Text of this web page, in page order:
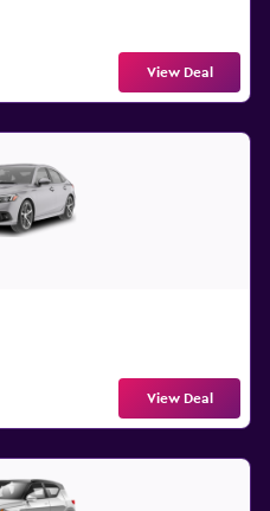
View Deal
View Deal